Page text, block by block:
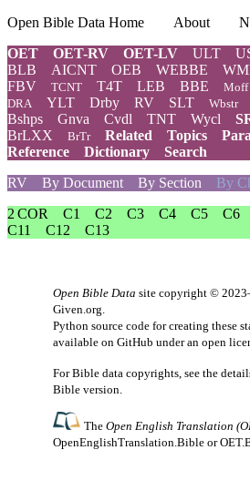
Open Bible Data Home About
OET
OET-RV OET-LV ULT
BLB AICNT OEB WEBBE
FBV
TCNT T4T LEB BBE Moff
DRA YLT Drby RV SLT Wbstr
Bshps
Gnva Cvdl TNT Wycl
BrLXX
BrTr Related Topics
Reference
Dictionary
Search
RV
By Document By Section By
2 COR
C1 C2 C3 C4 C5 C6
C11
C12 C13
Open Bible Data site copyright ©
Given.org.
Python source code for creating these
available on GitHub under an open
For Bible data copyrights, see the
Bible version.
TheOpen English Translation
OpenEnglishTranslation.Bible or